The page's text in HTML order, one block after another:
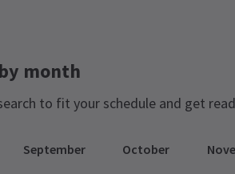
month
to fit your schedule and get
September October